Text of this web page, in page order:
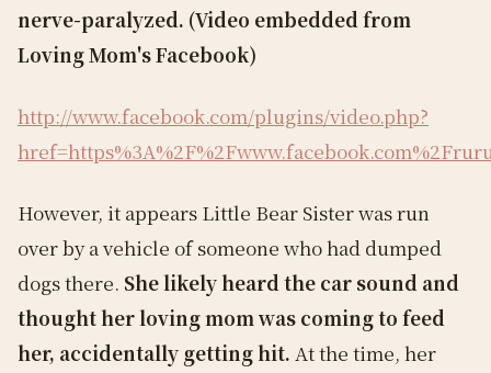
nerve-paralyzed. (Video embedded from
Loving Mom's Facebook)
http://www.facebook.com/plugins/video.php?
However, it appears Little Bear Sister was run
over by a vehicle of someone who had dumped
dogs there. She likely heard the car sound and
thought her loving mom was coming to feed
her, accidentally getting hit. At the time, her